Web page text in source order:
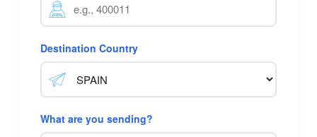
Destination Country
What are you sending?